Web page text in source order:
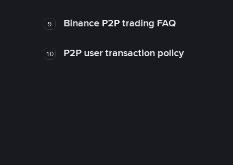
9 Binance P2P trading FAQ
10 P2P user transaction policy